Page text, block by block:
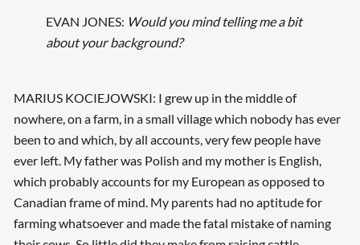
EVAN JONES: Would you mind telling me a bit
about your background?
MARIUS KOCIEJOWSKI: I grew up in the middle of
nowhere, on a farm, in a small village which nobody has ever
been to and which, by all accounts, very few people have
ever left. My father was Polish and my mother is English,
which probably accounts for my European as opposed to
Canadian frame of mind. My parents had no aptitude for
farming whatsoever and made the fatal mistake of naming